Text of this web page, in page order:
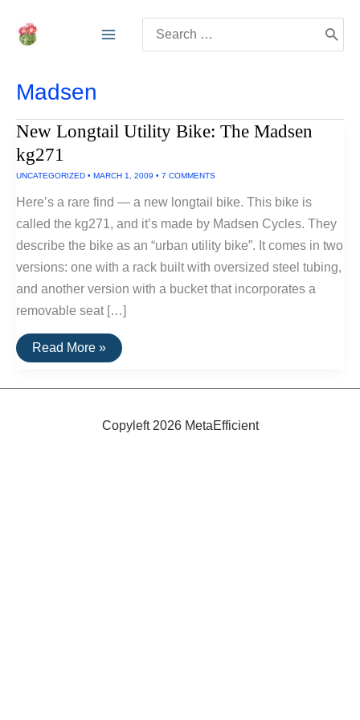
for:
Madsen
New Longtail Utility Bike: The Madsen
kg271
UNCATEGORIZED • MARCH 1, 2009 • 7 COMMENTS
Here’s a rare find — a new longtail bike. This bike is
called the kg271, and it’s made by Madsen Cycles. They
describe the bike as an “urban utility bike”. It comes in two
versions: one with a rack built with oversized steel tubing,
and another version with a bucket that incorporates a
removable seat […]
New
Longtail
Bike:
Read More »
Copyleft 2026 MetaEfficient